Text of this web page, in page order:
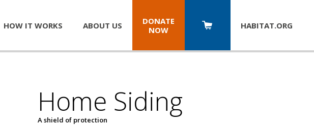
HOW IT WORKS ABOUT US
DONATE
NOW
HABITAT.ORG
Home Siding
A shield of protection